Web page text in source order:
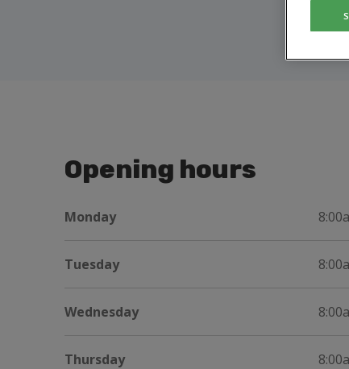
Opening hours
Monday
Tuesday
Wednesday
Thursday